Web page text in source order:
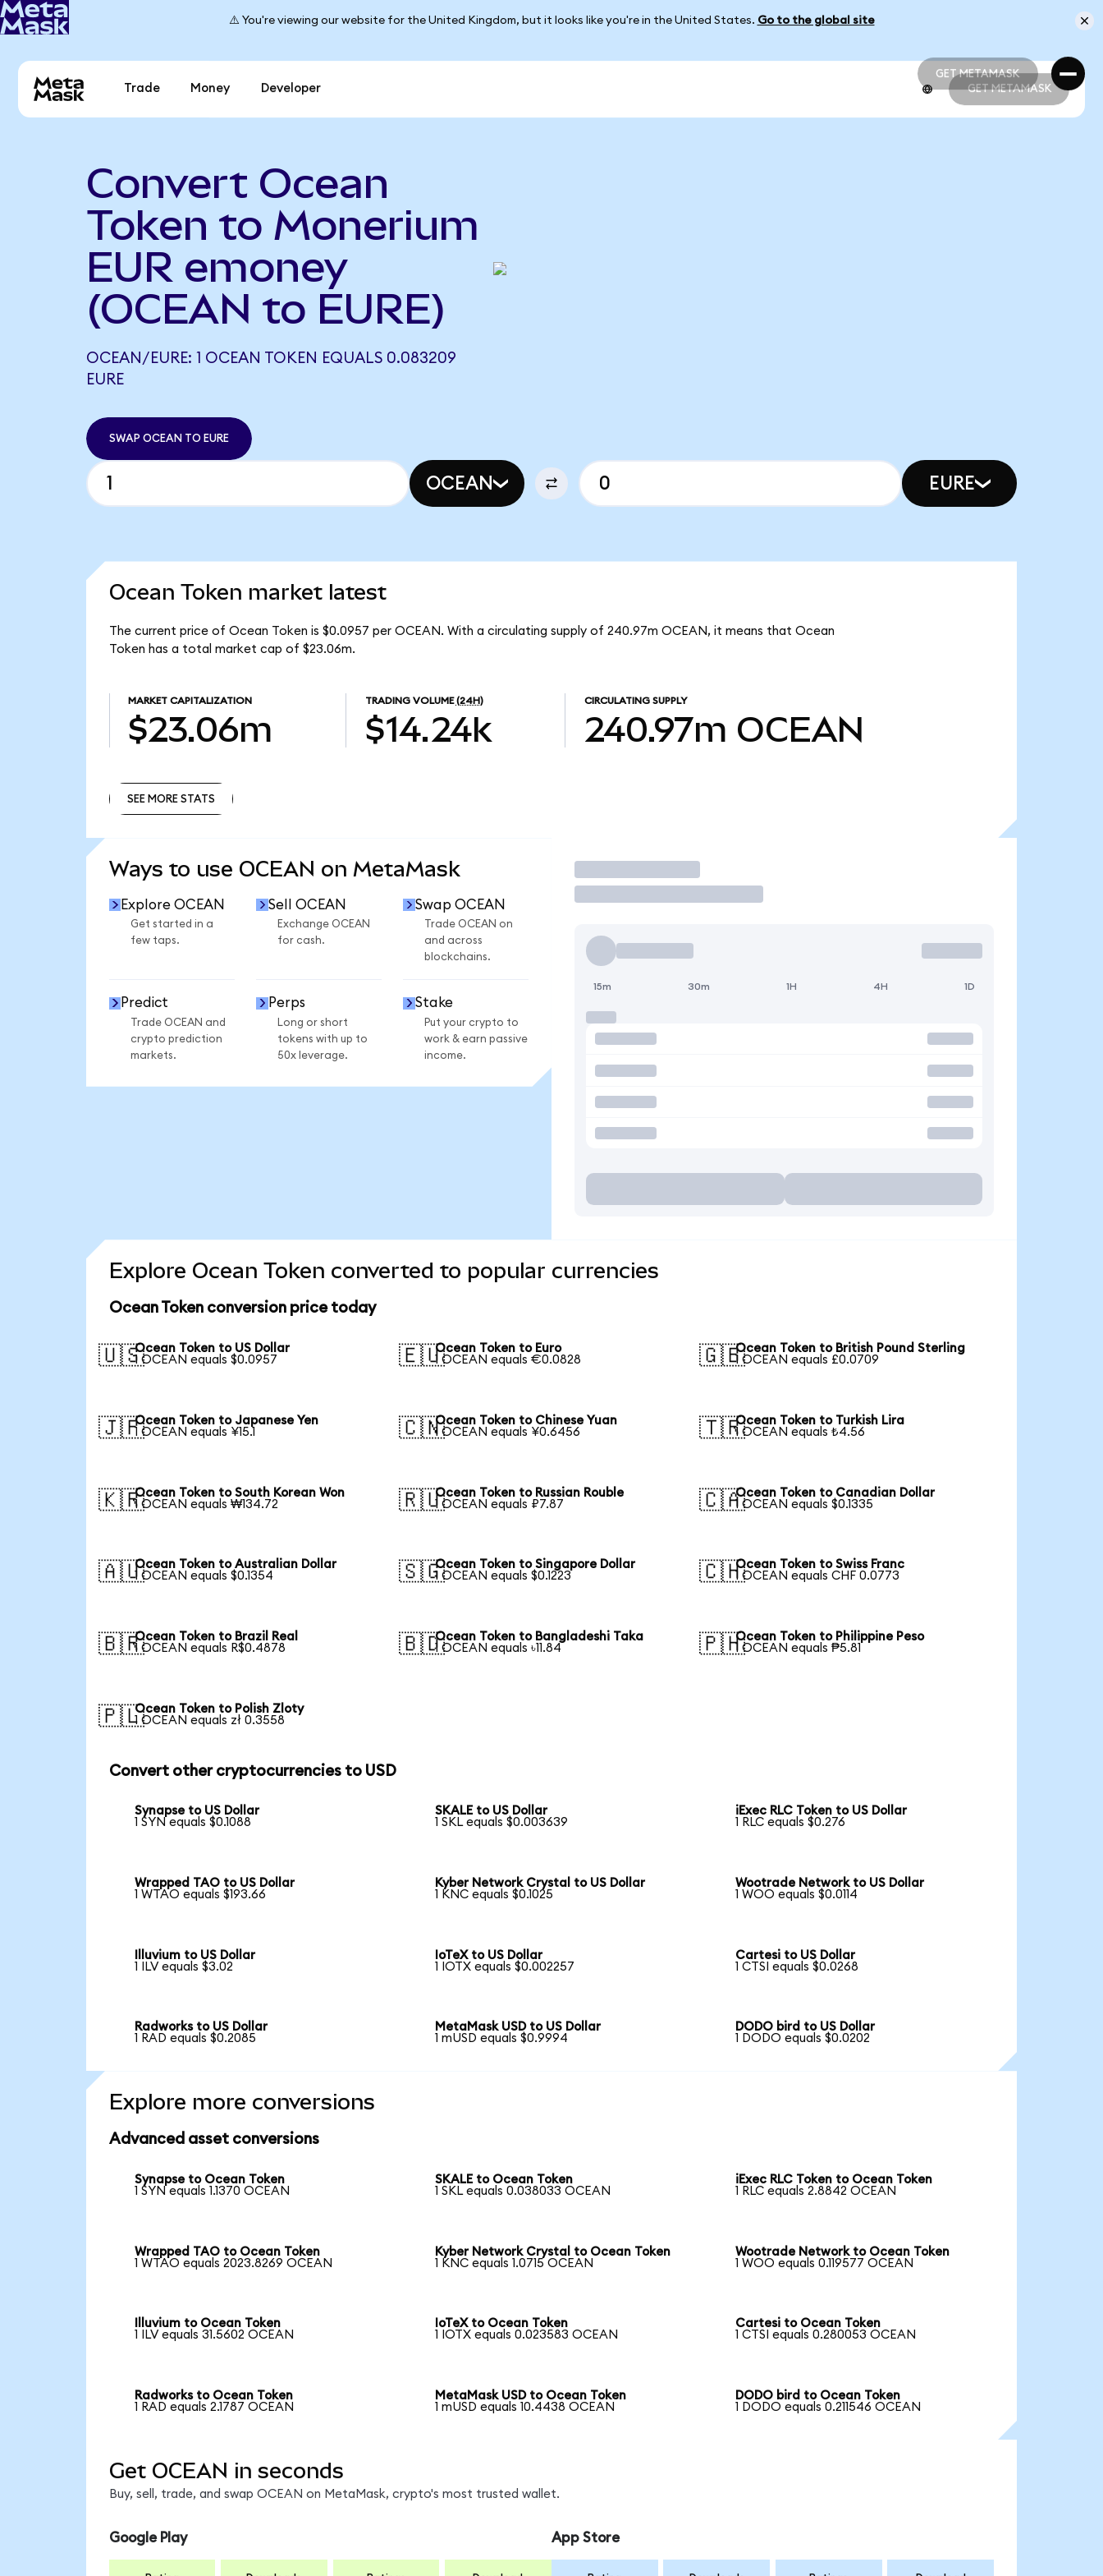
⚠️ You're viewing our website for the United Kingdom, but it looks like you're in the United States. Go to the global site
GET METAMASK
GET METAMASK
Trade Money Developer GET METAMASK
Convert Ocean
Token to Monerium
EUR emoney
(OCEAN to EURE)
OCEAN/EURE: 1 OCEAN TOKEN EQUALS 0.083209
EURE
SWAP OCEAN TO EURE
OCEAN EURE
Ocean Token market latest
The current price of Ocean Token is $0.0957 per OCEAN. With a circulating supply of 240.97m OCEAN, it means that Ocean
Token has a total market cap of $23.06m.
MARKET CAPITALIZATION
$23.06m
TRADING VOLUME (24H)
$14.24k
CIRCULATING SUPPLY
240.97m OCEAN
SEE MORE STATS
Ways to use OCEAN on MetaMask
Explore OCEAN
Get started in a
few taps.
Sell OCEAN
Exchange OCEAN
for cash.
Swap OCEAN
Trade OCEAN on
and across
blockchains.
Predict
Trade OCEAN and
crypto prediction
markets.
Perps
Long or short
tokens with up to
50x leverage.
Stake
Put your crypto to
work & earn passive
income.
Trade
15m 30m 1H 4H 1D
Explore Ocean Token converted to popular currencies
Ocean Token conversion price today
🇺🇸Ocean Token to US Dollar
1 OCEAN equals $0.0957
🇪🇺Ocean Token to Euro
1 OCEAN equals €0.0828
🇬🇧Ocean Token to British Pound Sterling
1 OCEAN equals £0.0709
🇯🇵Ocean Token to Japanese Yen
1 OCEAN equals ¥15.1
🇨🇳Ocean Token to Chinese Yuan
1 OCEAN equals ¥0.6456
🇹🇷Ocean Token to Turkish Lira
1 OCEAN equals ₺4.56
🇰🇷Ocean Token to South Korean Won
1 OCEAN equals ₩134.72
🇷🇺Ocean Token to Russian Rouble
1 OCEAN equals ₽7.87
🇨🇦Ocean Token to Canadian Dollar
1 OCEAN equals $0.1335
🇦🇺Ocean Token to Australian Dollar
1 OCEAN equals $0.1354
🇸🇬Ocean Token to Singapore Dollar
1 OCEAN equals $0.1223
🇨🇭Ocean Token to Swiss Franc
1 OCEAN equals CHF 0.0773
🇧🇷Ocean Token to Brazil Real
1 OCEAN equals R$0.4878
🇧🇩Ocean Token to Bangladeshi Taka
1 OCEAN equals ৳11.84
🇵🇭Ocean Token to Philippine Peso
1 OCEAN equals ₱5.81
🇵🇱Ocean Token to Polish Zloty
1 OCEAN equals zł 0.3558
Convert other cryptocurrencies to USD
Synapse to US Dollar
1 SYN equals $0.1088
SKALE to US Dollar
1 SKL equals $0.003639
iExec RLC Token to US Dollar
1 RLC equals $0.276
Wrapped TAO to US Dollar
1 WTAO equals $193.66
Kyber Network Crystal to US Dollar
1 KNC equals $0.1025
Wootrade Network to US Dollar
1 WOO equals $0.0114
Illuvium to US Dollar
1 ILV equals $3.02
IoTeX to US Dollar
1 IOTX equals $0.002257
Cartesi to US Dollar
1 CTSI equals $0.0268
Radworks to US Dollar
1 RAD equals $0.2085
MetaMask USD to US Dollar
1 mUSD equals $0.9994
DODO bird to US Dollar
1 DODO equals $0.0202
Explore more conversions
Advanced asset conversions
Synapse to Ocean Token
1 SYN equals 1.1370 OCEAN
SKALE to Ocean Token
1 SKL equals 0.038033 OCEAN
iExec RLC Token to Ocean Token
1 RLC equals 2.8842 OCEAN
Wrapped TAO to Ocean Token
1 WTAO equals 2023.8269 OCEAN
Kyber Network Crystal to Ocean Token
1 KNC equals 1.0715 OCEAN
Wootrade Network to Ocean Token
1 WOO equals 0.119577 OCEAN
Illuvium to Ocean Token
1 ILV equals 31.5602 OCEAN
IoTeX to Ocean Token
1 IOTX equals 0.023583 OCEAN
Cartesi to Ocean Token
1 CTSI equals 0.280053 OCEAN
Radworks to Ocean Token
1 RAD equals 2.1787 OCEAN
MetaMask USD to Ocean Token
1 mUSD equals 10.4438 OCEAN
DODO bird to Ocean Token
1 DODO equals 0.211546 OCEAN
Get OCEAN in seconds
Buy, sell, trade, and swap OCEAN on MetaMask, crypto's most trusted wallet.
Google Play App Store